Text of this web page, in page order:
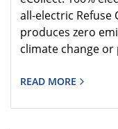
all-electric Refuse
produces zero
climate change
READ MORE